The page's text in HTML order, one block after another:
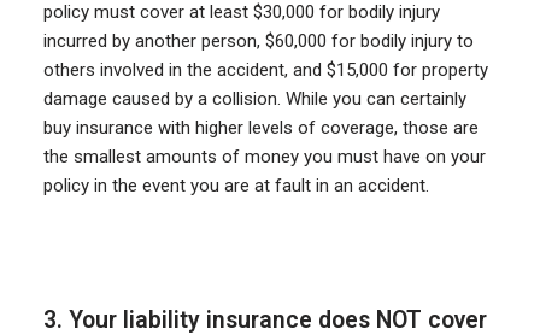
policy must cover at least $30,000 for bodily injury
incurred by another person, $60,000 for bodily injury to
others involved in the accident, and $15,000 for property
damage caused by a collision. While you can certainly
buy insurance with higher levels of coverage, those are
the smallest amounts of money you must have on your
policy in the event you are at fault in an accident.
3. Your liability insurance does NOT cover